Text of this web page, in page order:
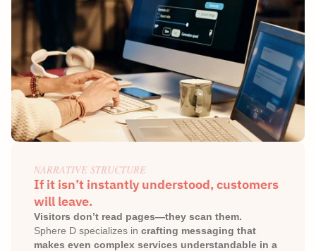
NARRATIVE STRUCTURE
If it isn’t instantly understood, customers
will leave.
Visitors don’t read pages—they scan them.
Sphere D specializes in crafting messaging that
makes even complex services understandable in a